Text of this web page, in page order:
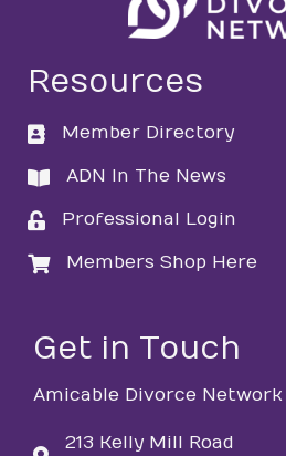
Resources
directory
Member Directory
directory
ADN In The News
loginProfessional Login
loginMembers Shop Here
Get in Touch
Amicable Divorce
213 Kelly Mill Road